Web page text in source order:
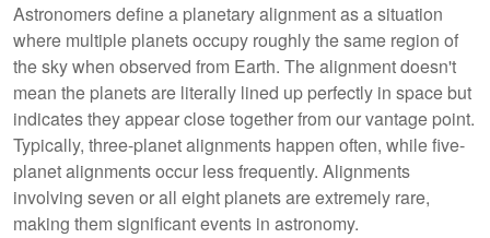
Astronomers define a planetary alignment as a situation
where multiple planets occupy roughly the same region of
the sky when observed from Earth. The alignment doesn't
mean the planets are literally lined up perfectly in space but
indicates they appear close together from our vantage point.
Typically, three-planet alignments happen often, while five-
planet alignments occur less frequently. Alignments
involving seven or all eight planets are extremely rare,
making them significant events in astronomy.